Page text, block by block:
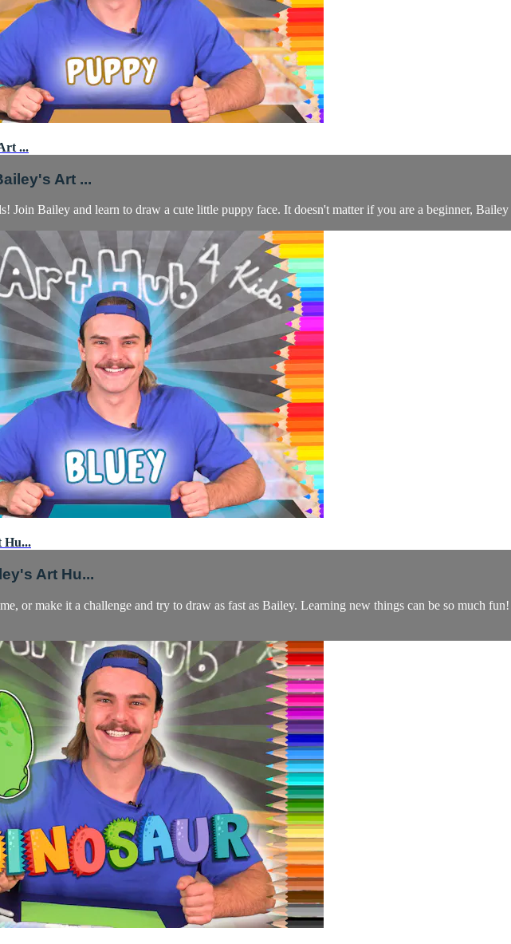
...
Art ...
Join Bailey and learn to draw a cute little puppy face. It doesn't matter if you are a beginner,
Hu...
Art Hu...
or make it a challenge and try to draw as fast as Bailey. Learning new things can be so much